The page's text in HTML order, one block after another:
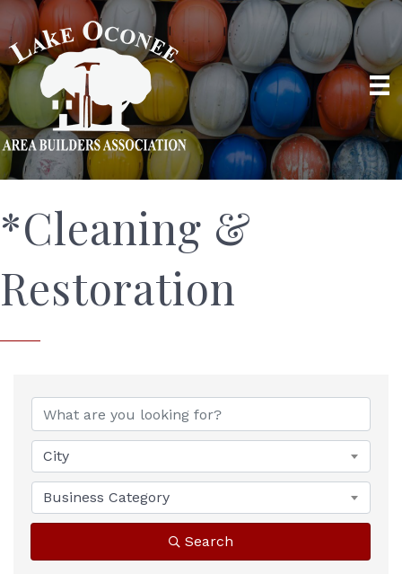
*Cleaning &
Restoration
{Directory Results}
City
Business Category
Search